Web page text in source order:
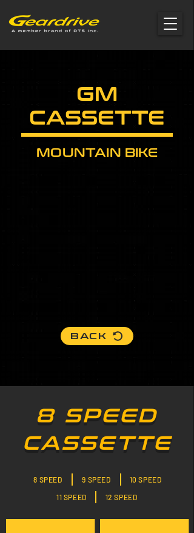
GM
CASSETTE
MOUNTAIN BIKE
BACK
8 SPEED
CASSETTE
8 SPEED 9 SPEED 10 SPEED
11 SPEED 12 SPEED